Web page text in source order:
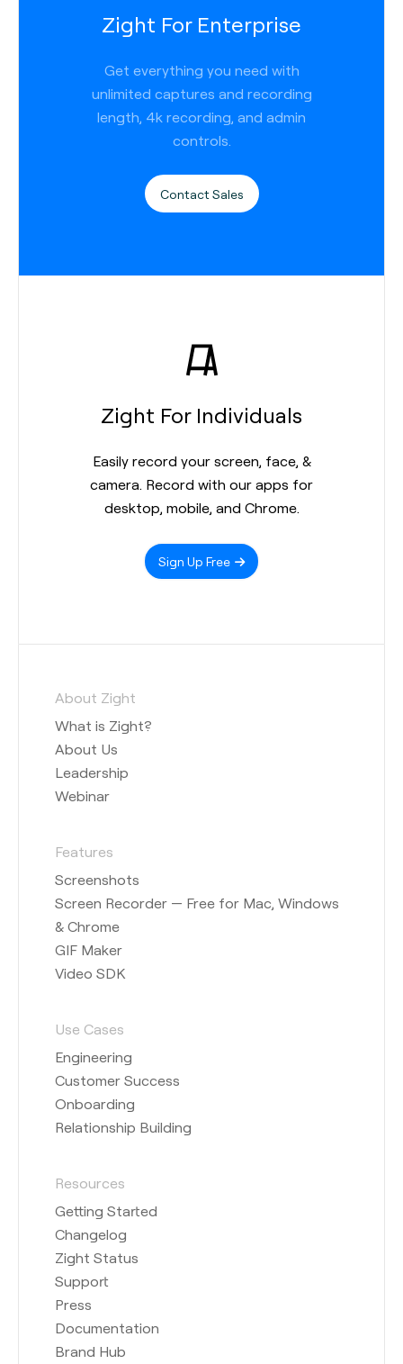
Zight For Enterprise
Get everything you need with
unlimited captures and recording
length, 4k recording, and admin
controls.
Contact Sales
Zight For Individuals
Easily record your screen, face, &
camera. Record with our apps for
desktop, mobile, and Chrome.
Sign Up Free
About Zight
What is Zight?
About Us
Leadership
Webinar
Features
Screenshots
Screen Recorder — Free for Mac, Windows
& Chrome
GIF Maker
Video SDK
Use Cases
Engineering
Customer Success
Onboarding
Relationship Building
Resources
Getting Started
Changelog
Zight Status
Support
Press
Documentation
Brand Hub